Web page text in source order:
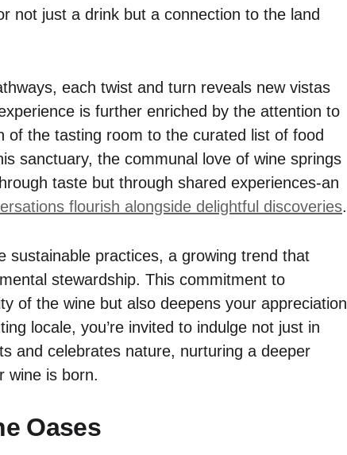
not just a drink but a connection to the land
each twist and turn reveals new vistas
is further enriched by the attention to
the tasting room to the curated list of food
sanctuary, the communal love of wine springs
taste but through shared experiences-an
flourish alongside delightful discoveries.
sustainable practices, a growing trend that
stewardship. This commitment to
of the wine but also deepens your appreciation
locale, you’re invited to indulge not just in
and celebrates nature, nurturing a deeper
wine is born.
Oases